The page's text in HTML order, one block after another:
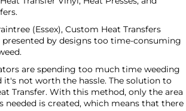
(Essex), Custom Heat Transfers
by designs too time-consuming
are spending too much time weeding
it's not worth the hassle. The solution to
Transfer. With this method, only the area
needed is created, which means that there